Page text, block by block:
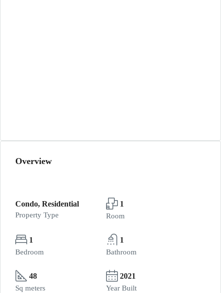
Overview
Condo, Residential
Property Type
1
Room
1
Bedroom
1
Bathroom
48
Sq meters
2021
Year Built